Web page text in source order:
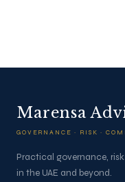
Marensa
GOVERNANCE · RISK ·
Practical governance,
in the UAE and beyond.